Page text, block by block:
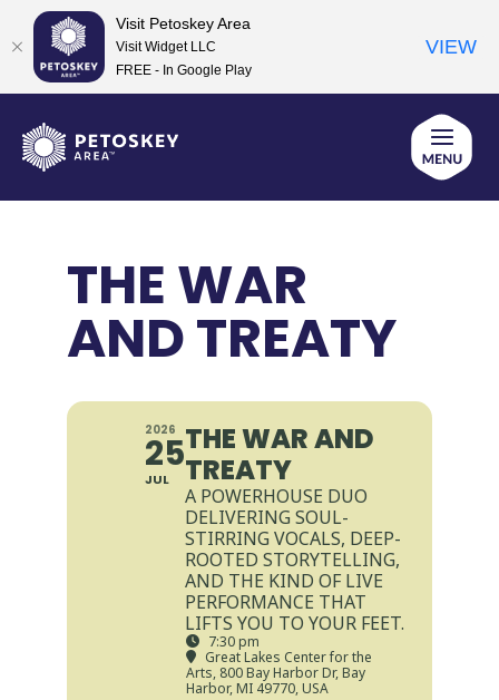
content
THE WAR
AND TREATY
2026
25
JUL
THE WAR AND
TREATY
A POWERHOUSE DUO
DELIVERING SOUL-
STIRRING VOCALS, DEEP-
ROOTED STORYTELLING,
AND THE KIND OF LIVE
PERFORMANCE THAT
LIFTS YOU TO YOUR FEET.
7:30 pm
Great Lakes Center for the
Arts, 800 Bay Harbor Dr, Bay
Harbor, MI 49770, USA
Visit Petoskey Area
Visit Widget LLC
FREE - In Google Play
VIEW